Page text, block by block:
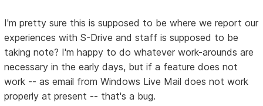
I'm pretty sure this is supposed to be where we report our
experiences with S-Drive and staff is supposed to be
taking note? I'm happy to do whatever work-arounds are
necessary in the early days, but if a feature does not
work -- as email from Windows Live Mail does not work
properly at present -- that's a bug.